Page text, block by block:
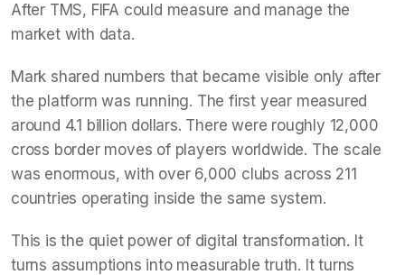
After TMS, FIFA could measure and manage the
market with data.
Mark shared numbers that became visible only after
the platform was running. The first year measured
around 4.1 billion dollars. There were roughly 12,000
cross border moves of players worldwide. The scale
was enormous, with over 6,000 clubs across 211
countries operating inside the same system.
This is the quiet power of digital transformation. It
turns assumptions into measurable truth. It turns